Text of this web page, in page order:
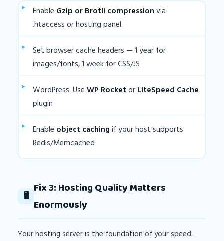
Enable Gzip or Brotli compression via
.htaccess or hosting panel
Set browser cache headers — 1 year for
images/fonts, 1 week for CSS/JS
WordPress: Use WP Rocket or LiteSpeed Cache
plugin
Enable object caching if your host supports
Redis/Memcached
🖥️
Fix 3: Hosting Quality Matters
Enormously
Your hosting server is the foundation of your speed.